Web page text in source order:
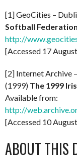
[1] GeoCities –
Softball
http://
[Accessed 17
[2] Internet Archive
(1999) The 1999
Available from:
http://
[Accessed 10
ABOUT THIS